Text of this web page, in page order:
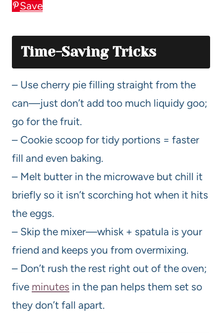
Save
Time-Saving Tricks
– Use cherry pie filling straight from the
can—just don’t add too much liquidy goo;
go for the fruit.
– Cookie scoop for tidy portions = faster
fill and even baking.
– Melt butter in the microwave but chill it
briefly so it isn’t scorching hot when it hits
the eggs.
– Skip the mixer—whisk + spatula is your
friend and keeps you from overmixing.
– Don’t rush the rest right out of the oven;
five minutes in the pan helps them set so
they don’t fall apart.